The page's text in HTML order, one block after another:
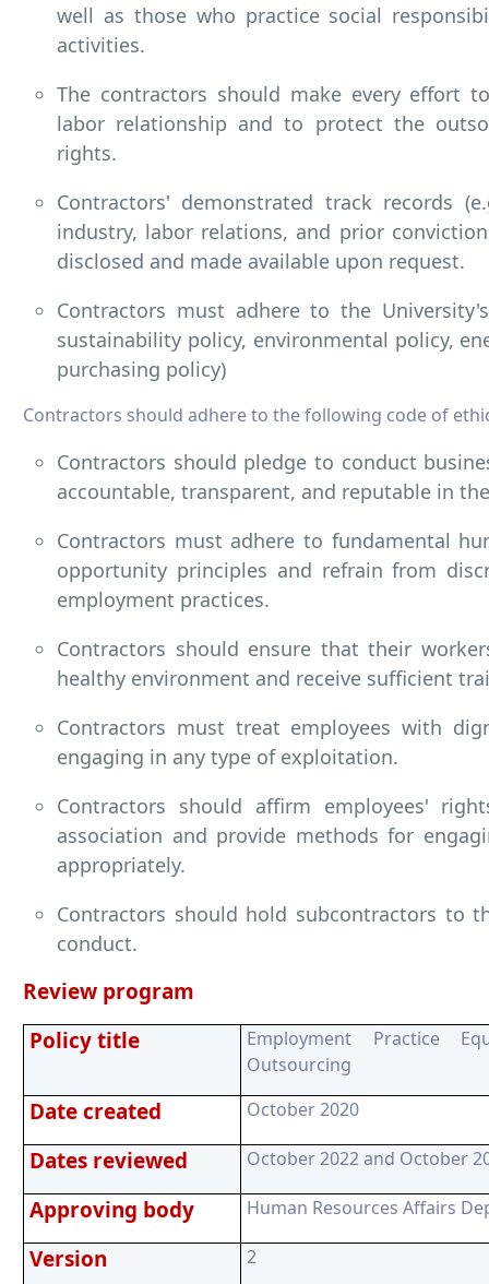
well as those who practice social
activities.
The contractors should make every effort
labor relationship and to protect the
rights.
Contractors' demonstrated track records
industry, labor relations, and prior
disclosed and made available upon request.
Contractors must adhere to the
sustainability policy, environmental policy,
purchasing policy)
Contractors should adhere to the following code of
Contractors should pledge to conduct
accountable, transparent, and reputable in
Contractors must adhere to fundamental
opportunity principles and refrain from
employment practices.
Contractors should ensure that their
healthy environment and receive sufficient
Contractors must treat employees with
engaging in any type of exploitation.
Contractors should affirm employees'
association and provide methods for
appropriately.
Contractors should hold subcontractors to
conduct.
Review program
Policy title
Employment Practice
Outsourcing
Date created October 2020
Dates reviewed October 2022 and October
Approving body Human Resources Affairs
Version 2